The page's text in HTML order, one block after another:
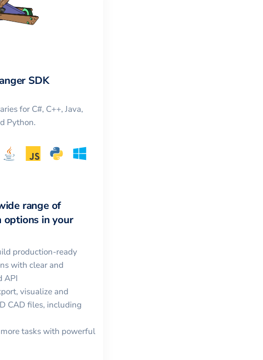
SDK
for C#, C++, Java,
Python.
range of
options in your
production-ready
with clear and
API
visualize and
CAD files, including
tasks with powerful